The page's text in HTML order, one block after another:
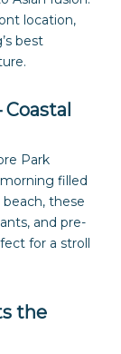
location,
best
Park
filled
these
and pre-
for a stroll
the